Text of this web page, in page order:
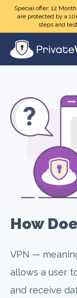
Skip to main content
Special offer: 12
are protected by a
steps and
How
VPN —
allows a user
and receive